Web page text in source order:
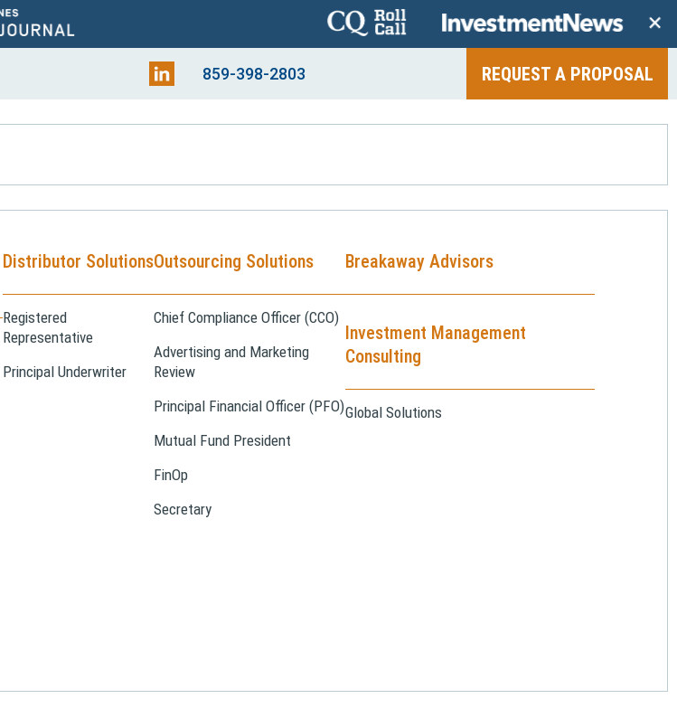
+
859-398-2803
REQUEST A PROPOSAL
Distributor Solutions
Registered
Representative
Principal Underwriter
Outsourcing Solutions
Chief Compliance Officer (CCO)
Advertising and Marketing
Review
Principal Financial Officer (PFO)
Mutual Fund President
FinOp
Secretary
Breakaway Advisors
Investment Management
Consulting
Global Solutions